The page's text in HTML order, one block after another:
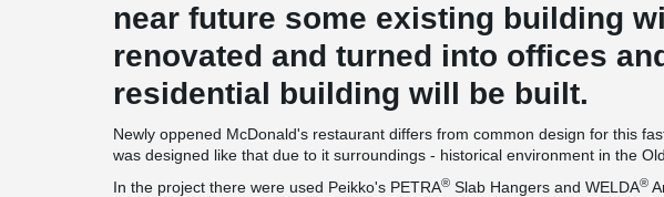
near future some existing building
renovated and turned into offices
residential building will be built.
Newly oppened McDonald's restaurant differs from common design for this
was designed like that due to it surroundings - historical environment in the Old
In the project there were used Peikko's PETRA® Slab Hangers and WELDA®